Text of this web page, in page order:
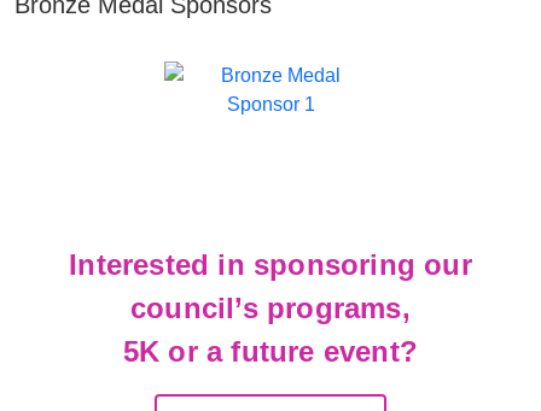
Interested in sponsoring our
council’s programs,
5K or a future event?